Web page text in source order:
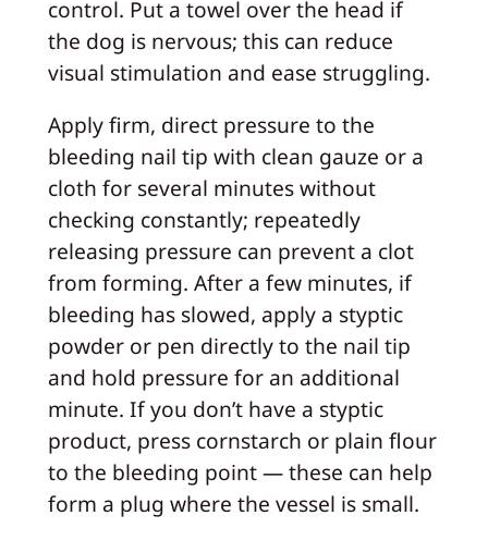
control. Put a towel over the head if
the dog is nervous; this can reduce
visual stimulation and ease struggling.
Apply firm, direct pressure to the
bleeding nail tip with clean gauze or a
cloth for several minutes without
checking constantly; repeatedly
releasing pressure can prevent a clot
from forming. After a few minutes, if
bleeding has slowed, apply a styptic
powder or pen directly to the nail tip
and hold pressure for an additional
minute. If you don’t have a styptic
product, press cornstarch or plain flour
to the bleeding point — these can help
form a plug where the vessel is small.